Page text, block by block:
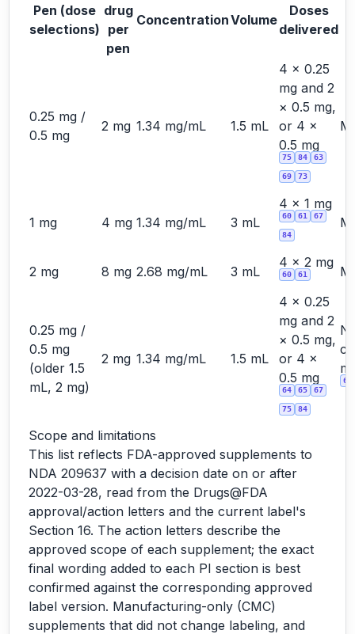
Pen (dose
selections)
drug
per
pen
ConcentrationVolume
Doses
delivered
0.25 mg /
0.5 mg
2 mg 1.34 mg/mL 1.5 mL
4 × 0.25
mg and 2
× 0.5 mg,
or 4 ×
0.5 mg
75 84 63
69 73
1 mg 4 mg 1.34 mg/mL 3 mL
4 × 1 mg
60 61 67
84
2 mg 8 mg 2.68 mg/mL 3 mL
4 × 2 mg
60 61
0.25 mg /
0.5 mg
(older 1.5
mL, 2 mg)
2 mg 1.34 mg/mL 1.5 mL
4 × 0.25
mg and 2
× 0.5 mg,
or 4 ×
0.5 mg
64 65 67
75 84
60
Scope and limitations
This list reflects FDA-approved supplements to
NDA 209637 with a decision date on or after
2022-03-28, read from the Drugs@FDA
approval/action letters and the current label's
Section 16. The action letters describe the
approved scope of each supplement; the exact
final wording added to each PI section is best
confirmed against the corresponding approved
label version. Manufacturing-only (CMC)
supplements that did not change labeling, and